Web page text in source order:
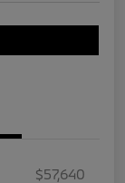
$57,640